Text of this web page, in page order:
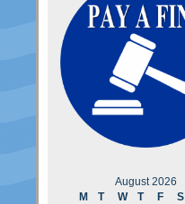
August 2026
M
T W T F S